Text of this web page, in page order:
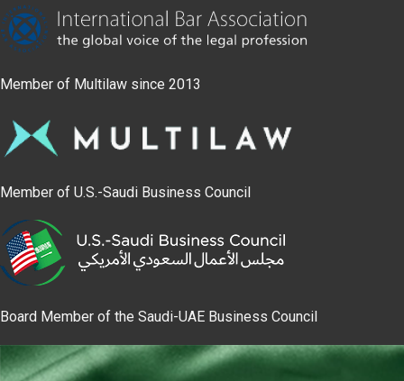
Member of Multilaw since 2013
Member of U.S.-Saudi Business Council
Board Member of the Saudi-UAE Business Council